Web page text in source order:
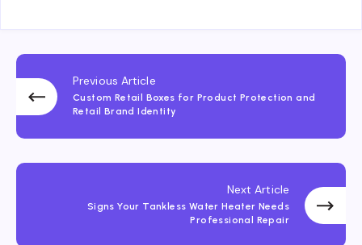
Previous Article
Custom Retail Boxes for Product Protection and
Retail Brand Identity
Next Article
Signs Your Tankless Water Heater Needs
Professional Repair